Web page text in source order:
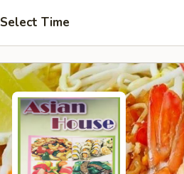
Select Time